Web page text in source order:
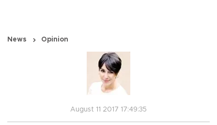
News Opinion
August 11 2017 17:49:35